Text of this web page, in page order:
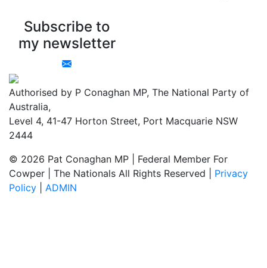
Subscribe to
my newsletter
Authorised by P Conaghan MP, The National Party of
Australia,
Level 4, 41-47 Horton Street, Port Macquarie NSW
2444
© 2026 Pat Conaghan MP | Federal Member For
Cowper | The Nationals All Rights Reserved | Privacy
Policy
ADMIN